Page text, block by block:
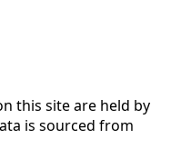
this site are held by
is sourced from